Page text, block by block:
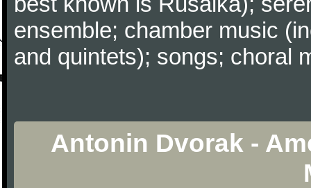
ensemble; chamber music
and quintets); songs; choral
Antonin Dvorak -